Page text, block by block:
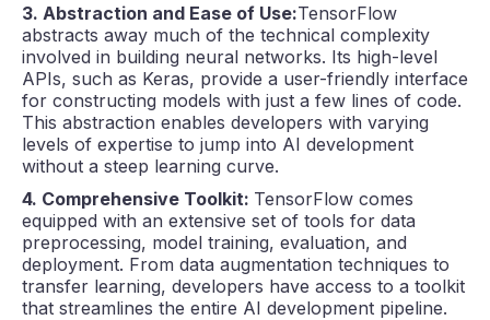
3. Abstraction and Ease of Use:TensorFlow
abstracts away much of the technical complexity
involved in building neural networks. Its high-level
APIs, such as Keras, provide a user-friendly interface
for constructing models with just a few lines of code.
This abstraction enables developers with varying
levels of expertise to jump into AI development
without a steep learning curve.
4. Comprehensive Toolkit: TensorFlow comes
equipped with an extensive set of tools for data
preprocessing, model training, evaluation, and
deployment. From data augmentation techniques to
transfer learning, developers have access to a toolkit
that streamlines the entire AI development pipeline.